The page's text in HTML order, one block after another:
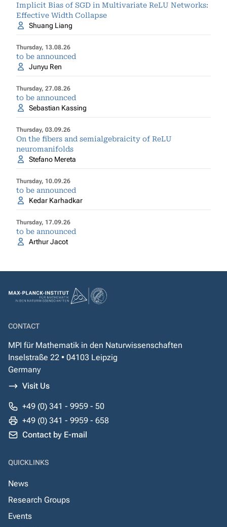
Implicit Bias of SGD in Multivariate ReLU Networks:
Effective Width Collapse
Shuang Liang
Thursday, 13.08.26
to be announced
Junyu Ren
Thursday, 27.08.26
to be announced
Sebastian Kassing
Thursday, 03.09.26
On the fibers and semialgebraicity of ReLU
neuromanifolds
Stefano Mereta
Thursday, 10.09.26
to be announced
Kedar Karhadkar
Thursday, 17.09.26
to be announced
Arthur Jacot
CONTACT
MPI für Mathematik in den Naturwissenschaften
Inselstraße 22 • 04103 Leipzig
Germany
Visit Us
+49 (0) 341 - 9959 - 50
+49 (0) 341 - 9959 - 658
Contact by E-mail
QUICKLINKS
News
Research Groups
Events